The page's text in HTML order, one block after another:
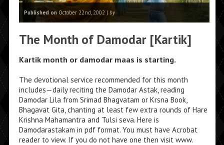
Published onOctober 22nd, 2002 | by
The Month of Damodar [Kartik]
Kartik month or damodar maas is starting.
The devotional service recommended for this month
includes—daily reciting the Damodar Astak, reading
Damodar Lila from Srimad Bhagvatam or Krsna Book,
Bhagavat Gita, chanting at least few extra rounds of Hare
Krishna Mahamantra and Tulsi seva. Here is
Damodarastakam in pdf format. You must have Acrobat
reader to view. If you do not have one then visit www.